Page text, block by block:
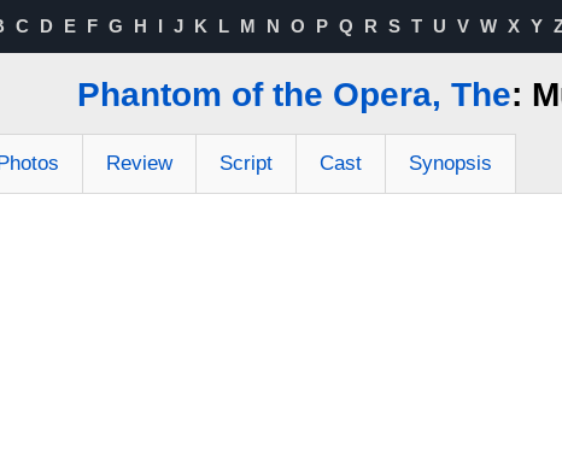
C D E F G H I J K L M N O P Q R S T U V W X Y
Phantom of the Opera, The:
Review Script Cast Synopsis